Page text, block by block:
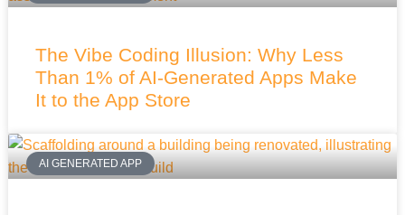
The Vibe Coding Illusion: Why Less
Than 1% of AI-Generated Apps Make
It to the App Store
AI GENERATED APP